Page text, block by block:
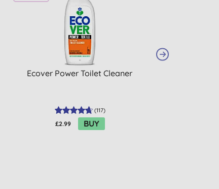
Ecover Power Toilet Cleaner
(117)
£2.99 BUY